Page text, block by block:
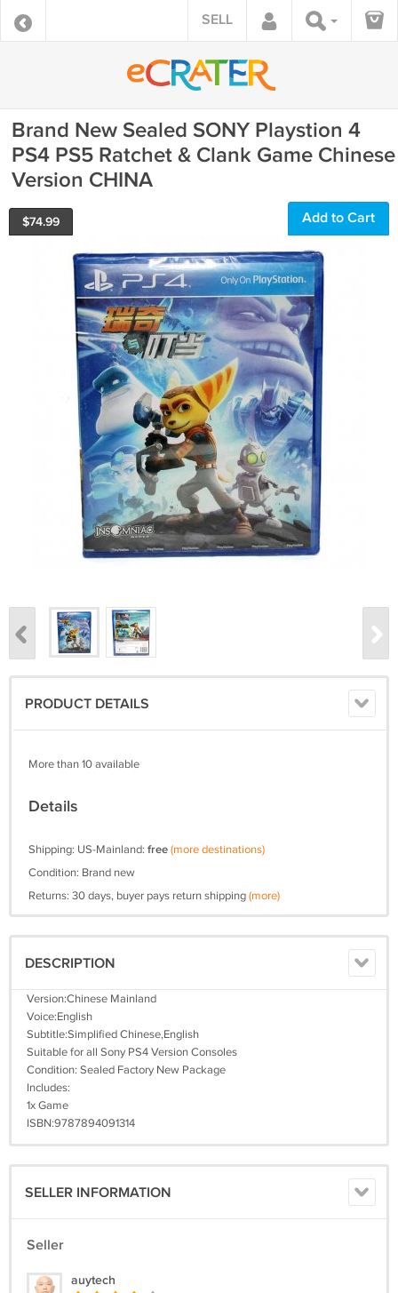
SELL
Brand New Sealed SONY Playstion 4
PS4 PS5 Ratchet & Clank Game Chinese
Version CHINA
$74.99 Add to Cart
PRODUCT DETAILS
More than 10 available
Details
Shipping: US-Mainland: free(more destinations)
Condition: Brand new
Returns: 30 days, buyer pays return shipping(more)
DESCRIPTION
Version:Chinese Mainland
Voice:English
Subtitle:Simplified Chinese,English
Suitable for all Sony PS4 Version Consoles
Condition: Sealed Factory New Package
Includes:
1x Game
ISBN:9787894091314
SELLER INFORMATION
Seller
auytech